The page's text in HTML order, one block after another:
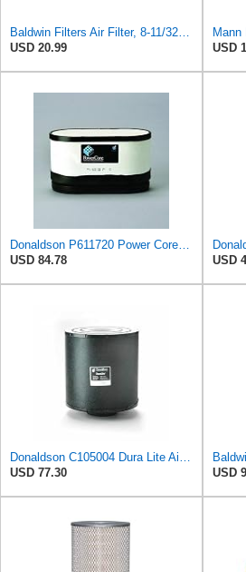
Baldwin Filters Air Filter, 8-11/32 x 31/32 in.
USD 20.99
USD
Donaldson P611720 Power Core Primary Oblong Round Air Filter
USD 84.78
USD
Donaldson C105004 Dura Lite Air Filter 10.50 in. Body Length, Primary Type, Round Style, Cellulose
USD 77.30
USD